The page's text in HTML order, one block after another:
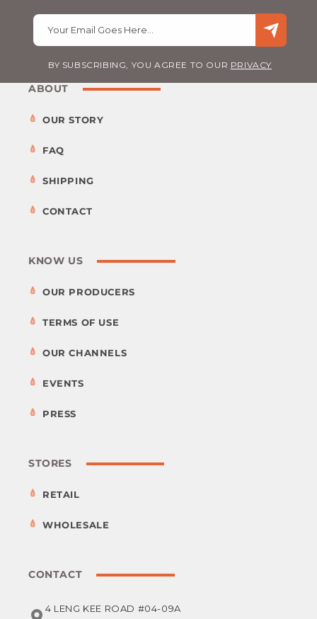
Your Email Goes Here…
BY SUBSCRIBING, YOU AGREE TO OUR PRIVACY
ABOUT
OUR STORY
FAQ
SHIPPING
CONTACT
KNOW US
OUR PRODUCERS
TERMS OF USE
OUR CHANNELS
EVENTS
PRESS
STORES
RETAIL
WHOLESALE
CONTACT
4 LENG KEE ROAD #04-09A